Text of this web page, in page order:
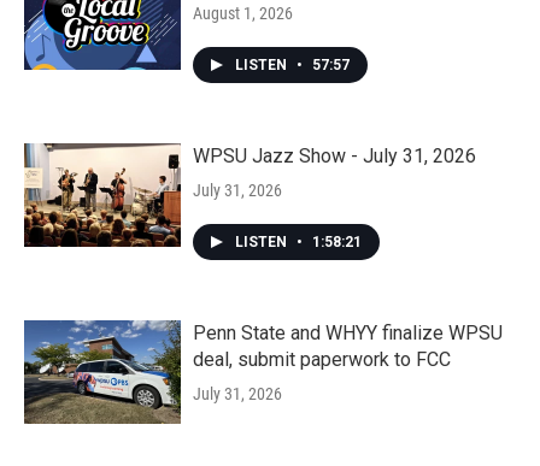
August 1, 2026
LISTEN • 57:57
WPSU Jazz Show - July 31, 2026
July 31, 2026
LISTEN • 1:58:21
Penn State and WHYY finalize WPSU
deal, submit paperwork to FCC
July 31, 2026